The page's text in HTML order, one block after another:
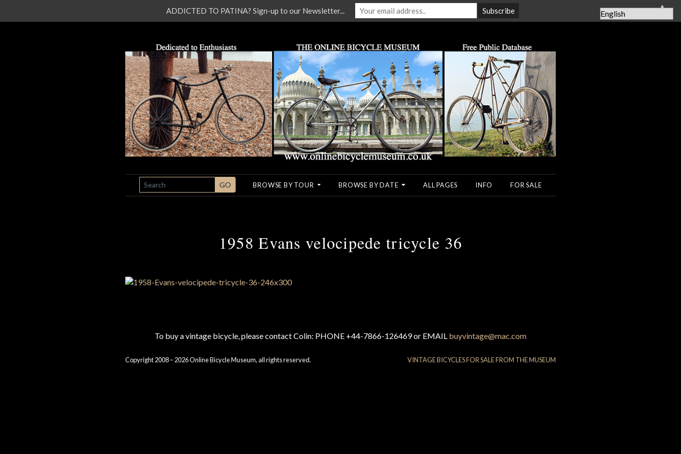
SEARCH GO BROWSE BY TOUR BROWSE BY DATE ALL PAGES INFO FOR SALE
1958 Evans velocipede tricycle 36
To buy a vintage bicycle, please contact Colin: PHONE +44-7866-126469 or EMAIL buyvintage@mac.com
Copyright 2008 – 2026 Online Bicycle Museum, all rights reserved. VINTAGE BICYCLES FOR SALE FROM THE MUSEUM
ADDICTED TO PATINA? Sign-up to our Newsletter... ▲